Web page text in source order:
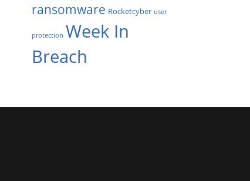
ransomware Rocketcyber user
protection Week In
Breach